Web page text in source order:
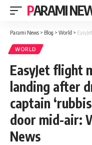
PARAMI
Parami News > Blog > World > EasyJet flight
WORLD
EasyJet flight
landing after
captain
door mid-air:
News